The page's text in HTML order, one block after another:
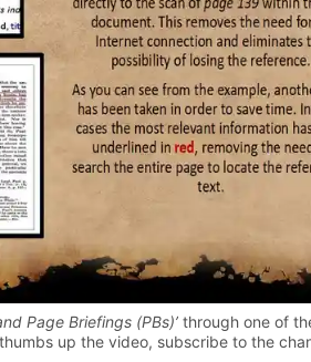
Page Briefings (PBs)’ through one of
up the video, subscribe to the